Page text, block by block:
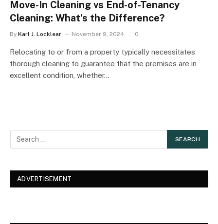
Move-In Cleaning vs End-of-Tenancy
Cleaning: What’s the Difference?
By Karl J. Locklear November 9, 2024 0
Relocating to or from a property typically necessitates
thorough cleaning to guarantee that the premises are in
excellent condition, whether…
ADVERTISEMENT